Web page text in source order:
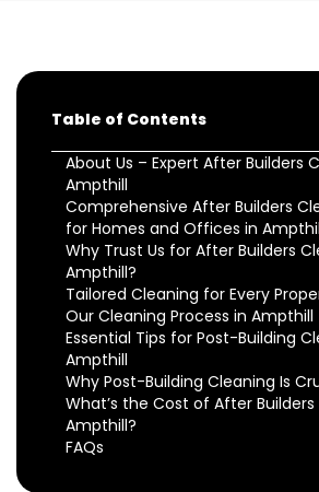
Table of Contents
About Us – Expert After Builders
Ampthill
Comprehensive After Builders
for Homes and Offices in
Why Trust Us for After Builders
Ampthill?
Tailored Cleaning for Every
Our Cleaning Process in Ampthill
Essential Tips for Post-Building
Ampthill
Why Post-Building Cleaning Is
What’s the Cost of After
Ampthill?
FAQs